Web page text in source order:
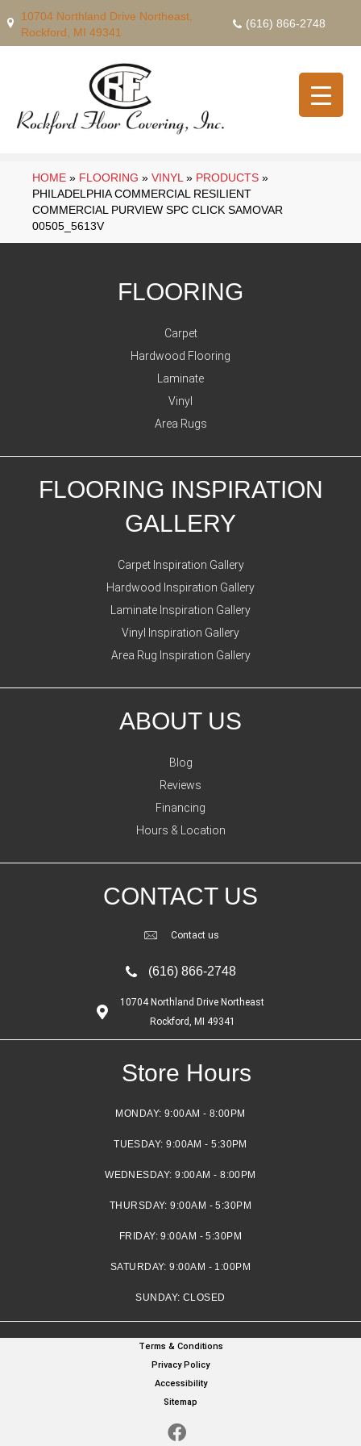
10704 Northland Drive Northeast,
Rockford, MI 49341
(616) 866-2748
HOME » FLOORING » VINYL » PRODUCTS »
PHILADELPHIA COMMERCIAL RESILIENT
COMMERCIAL PURVIEW SPC CLICK SAMOVAR
00505_5613V
FLOORING
Carpet
Hardwood Flooring
Laminate
Vinyl
Area Rugs
FLOORING INSPIRATION
GALLERY
Carpet Inspiration Gallery
Hardwood Inspiration Gallery
Laminate Inspiration Gallery
Vinyl Inspiration Gallery
Area Rug Inspiration Gallery
ABOUT US
Blog
Reviews
Financing
Hours & Location
CONTACT US
Contact us
(616) 866-2748
10704 Northland Drive Northeast
Rockford, MI 49341
Store Hours
MONDAY: 9:00AM - 8:00PM
TUESDAY:9:00AM - 5:30PM
WEDNESDAY:9:00AM - 8:00PM
THURSDAY:9:00AM - 5:30PM
FRIDAY:9:00AM - 5:30PM
SATURDAY:9:00AM - 1:00PM
SUNDAY: CLOSED
Terms & Conditions
Privacy Policy
Accessibility
Sitemap